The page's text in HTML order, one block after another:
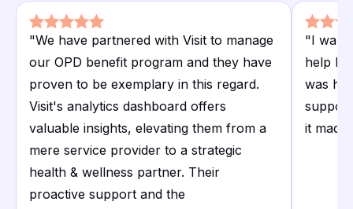
"We have partnered with Visit to manage
our OPD benefit program and they have
proven to be exemplary in this regard.
Visit's analytics dashboard offers
valuable insights, elevating them from a
mere service provider to a strategic
health & wellness partner. Their
proactive support and the
"I want
help I
was
it made